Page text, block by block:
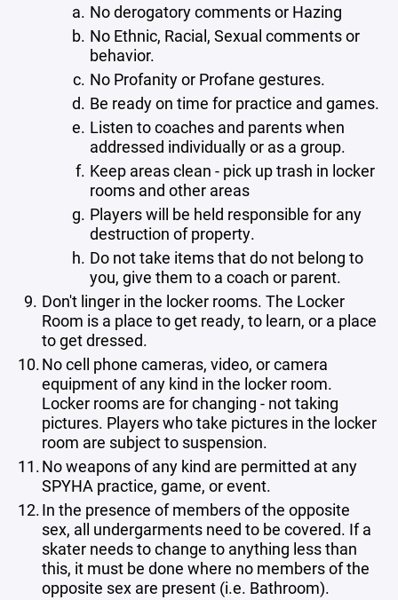
No derogatory comments or Hazing
No Ethnic, Racial, Sexual comments or
behavior.
No Profanity or Profane gestures.
Be ready on time for practice and games.
Listen to coaches and parents when
addressed individually or as a group.
Keep areas clean - pick up trash in locker
rooms and other areas
Players will be held responsible for any
destruction of property.
Do not take items that do not belong to
you, give them to a coach or parent.
Don't linger in the locker rooms. The Locker
Room is a place to get ready, to learn, or a place
to get dressed.
No cell phone cameras, video, or camera
equipment of any kind in the locker room.
Locker rooms are for changing - not taking
pictures. Players who take pictures in the locker
room are subject to suspension.
No weapons of any kind are permitted at any
SPYHA practice, game, or event.
In the presence of members of the opposite
sex, all undergarments need to be covered. If a
skater needs to change to anything less than
this, it must be done where no members of the
opposite sex are present (i.e. Bathroom).